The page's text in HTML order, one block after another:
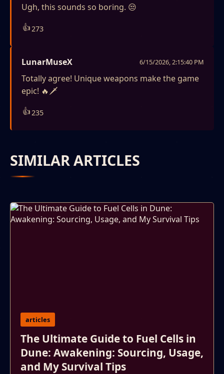
Ugh, this sounds so boring. 😒
👍273
LunarMuseX 6/15/2026, 2:15:40 PM
Totally agree! Unique weapons make the game
epic! 🔥🗡️
👍235
SIMILAR ARTICLES
articles
The Ultimate Guide to Fuel Cells in
Dune: Awakening: Sourcing, Usage,
and My Survival Tips